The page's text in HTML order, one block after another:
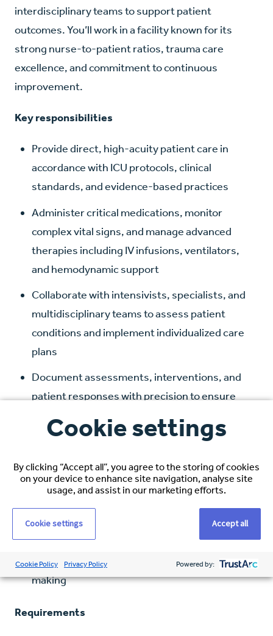
interdisciplinary teams to support patient
outcomes. You’ll work in a facility known for its
strong nurse-to-patient ratios, trauma care
excellence, and commitment to continuous
improvement.
Key responsibilities
Provide direct, high-acuity patient care in
accordance with ICU protocols, clinical
standards, and evidence-based practices
Administer critical medications, monitor
complex vital signs, and manage advanced
therapies including IV infusions, ventilators,
and hemodynamic support
Collaborate with intensivists, specialists, and
multidisciplinary teams to assess patient
conditions and implement individualized care
plans
Document assessments, interventions, and
patient responses with precision to ensure
Respond rapidly to life-threatening
procedures such as code response, airway
management, and resuscitation
Educate patients and families on diagnoses,
treatment plans, and post-discharge care to
support recovery and informed decision-
making
Requirements
Cookie settings
By clicking “Accept all”, you agree to the storing of cookies
on your device to enhance site navigation, analyse site
usage, and assist in our marketing efforts.
Cookie settings Accept all
Cookie Policy Privacy Policy Powered by: